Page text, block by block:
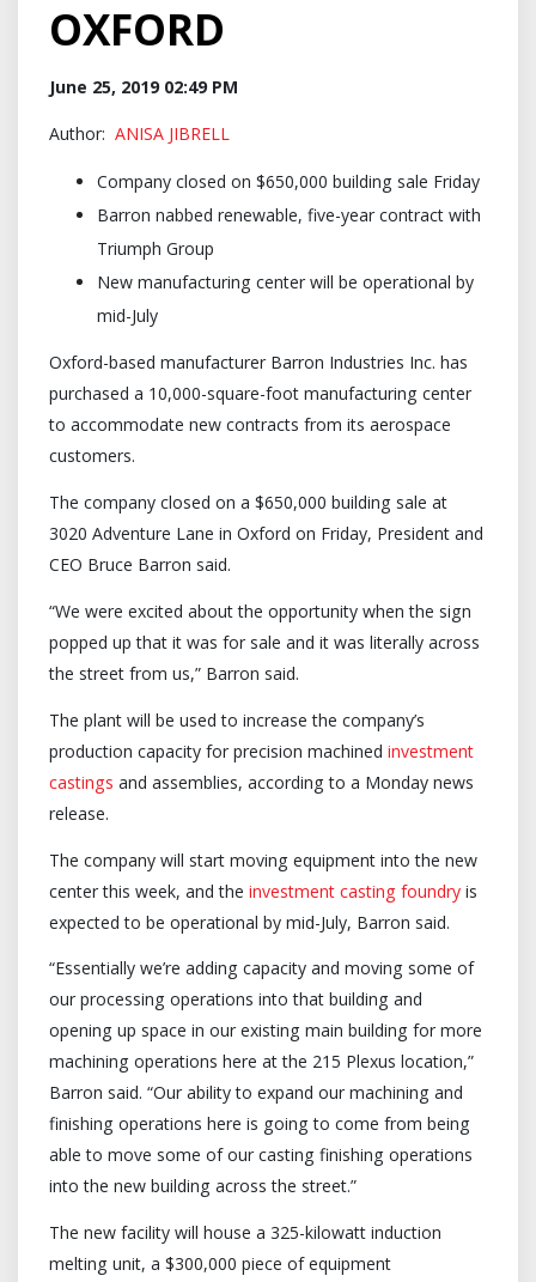
OXFORD
June 25, 2019 02:49 PM
Author: ANISA JIBRELL
Company closed on $650,000 building sale Friday
Barron nabbed renewable, five-year contract with
Triumph Group
New manufacturing center will be operational by
mid-July
Oxford-based manufacturer Barron Industries Inc. has
purchased a 10,000-square-foot manufacturing center
to accommodate new contracts from its aerospace
customers.
The company closed on a $650,000 building sale at
3020 Adventure Lane in Oxford on Friday, President and
CEO Bruce Barron said.
“We were excited about the opportunity when the sign
popped up that it was for sale and it was literally across
the street from us,” Barron said.
The plant will be used to increase the company’s
production capacity for precision machined investment
castings and assemblies, according to a Monday news
release.
The company will start moving equipment into the new
center this week, and the investment casting foundryis
expected to be operational by mid-July, Barron said.
“Essentially we’re adding capacity and moving some of
our processing operations into that building and
opening up space in our existing main building for more
machining operations here at the 215 Plexus location,”
Barron said. “Our ability to expand our machining and
finishing operations here is going to come from being
able to move some of our casting finishing operations
into the new building across the street.”
The new facility will house a 325-kilowatt induction
melting unit, a $300,000 piece of equipment